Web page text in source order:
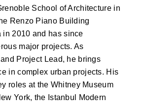
School of Architecture in
Renzo Piano Building
in 2010 and has since
major projects. As
Project Lead, he brings
in complex urban projects. His
roles at the Whitney Museum
York, the Istanbul Modern